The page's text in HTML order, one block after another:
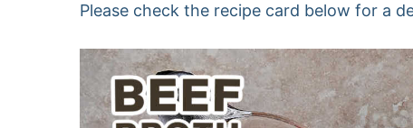
Please check the recipe card below for a